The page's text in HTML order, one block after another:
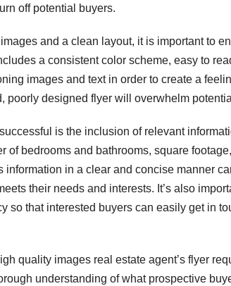
off potential buyers.
and a clean layout, it is important to
a consistent color scheme, easy to
images and text in order to create a
poorly designed flyer will overwhelm
successful is the inclusion of relevant
of bedrooms and bathrooms, square
information in a clear and concise manner
their needs and interests. It’s also
so that interested buyers can easily get in
quality images real estate agent’s flyer
understanding of what prospective